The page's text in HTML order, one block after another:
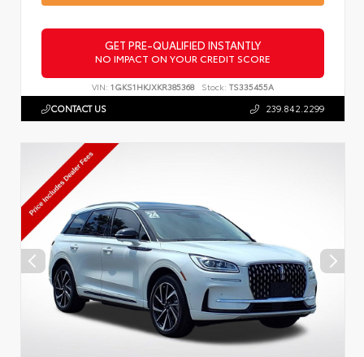
GET PRE-QUALIFIED INSTANTLY
NO IMPACT ON YOUR CREDIT SCORE
VIN: 1GKS1HKJXKR385368 Stock: TS335455A
CONTACT US 239.842.2299